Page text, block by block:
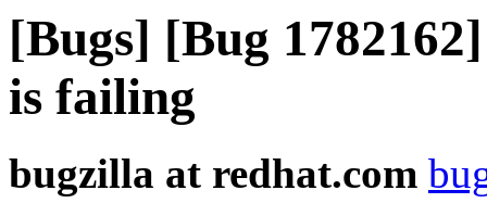
[Bugs] [Bug
is failing
bugzilla at redhat.com